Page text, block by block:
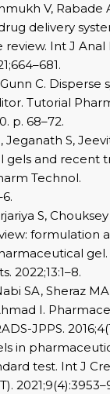
V, Rabade
delivery
Int J Anal
C. Disperse
Tutorial
p. 68–72.
Jeganath S,
gels and recent
Technol.
S, Chouksey
formulation
gel.
2022;13:1–8.
SA, Sheraz
I.
JPPS.
in
test. Int J